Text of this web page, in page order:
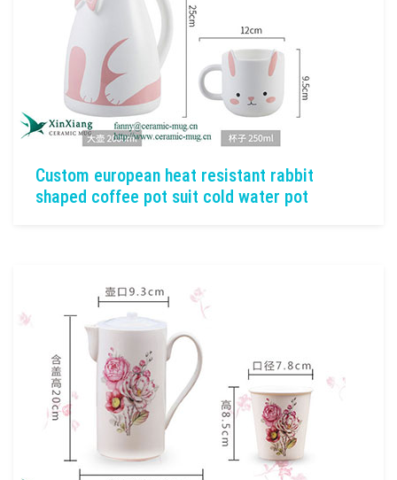
Custom european heat resistant rabbit
shaped coffee pot suit cold water pot